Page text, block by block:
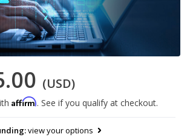
(USD)
Affirm. See if you qualify at checkout.
view your options